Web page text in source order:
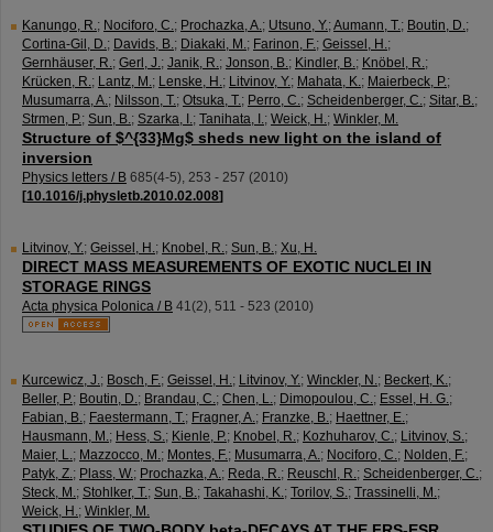
Kanungo, R.; Nociforo, C.; Prochazka, A.; Utsuno, Y.;Aumann, T.; Boutin, D.;
Cortina-Gil, D.; Davids, B.; Diakaki, M.; Farinon, F.; Geissel, H.;
Gernhäuser, R.; Gerl, J.; Janik, R.; Jonson, B.; Kindler, B.; Knöbel, R.;
Krücken, R.; Lantz, M.; Lenske, H.; Litvinov, Y.; Mahata, K.; Maierbeck, P.;
Musumarra, A.; Nilsson, T.; Otsuka, T.; Perro, C.; Scheidenberger, C.; Sitar, B.;
Strmen, P.; Sun, B.; Szarka, I.; Tanihata, I.; Weick, H.; Winkler, M.
Structure of $^{33}Mg$ sheds new light on the island of
inversion
Physics letters / B 685(4-5), 253 - 257 (2010)
[10.1016/j.physletb.2010.02.008]
Litvinov, Y.; Geissel, H.; Knobel, R.; Sun, B.; Xu, H.
DIRECT MASS MEASUREMENTS OF EXOTIC NUCLEI IN
STORAGE RINGS
Acta physica Polonica / B 41(2), 511 - 523 (2010)
Kurcewicz, J.; Bosch, F.; Geissel, H.; Litvinov, Y.; Winckler, N.; Beckert, K.;
Beller, P.; Boutin, D.; Brandau, C.; Chen, L.; Dimopoulou, C.; Essel, H. G.;
Fabian, B.; Faestermann, T.; Fragner, A.; Franzke, B.; Haettner, E.;
Hausmann, M.; Hess, S.; Kienle, P.; Knobel, R.; Kozhuharov, C.; Litvinov, S.;
Maier, L.; Mazzocco, M.; Montes, F.; Musumarra, A.; Nociforo, C.; Nolden, F.;
Patyk, Z.; Plass, W.; Prochazka, A.; Reda, R.; Reuschl, R.; Scheidenberger, C.;
Steck, M.; Stohlker, T.; Sun, B.; Takahashi, K.; Torilov, S.; Trassinelli, M.;
Weick, H.; Winkler, M.